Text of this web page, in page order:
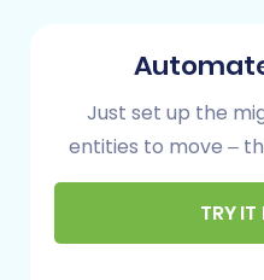
Migration
Before embarking on
migration journey,
following essentials in
Just set up the
entities to move –
TRY IT